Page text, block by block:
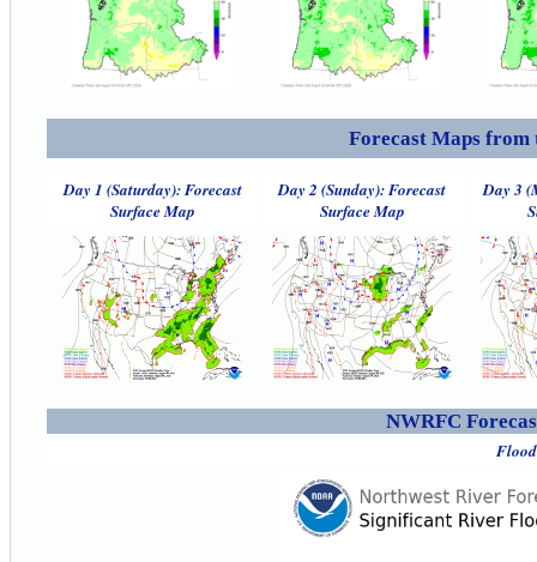
Forecast Maps from
Day 1 (Saturday): Forecast
Surface Map
Day 2 (Sunday): Forecast
Surface Map
Day 3
NWRFC